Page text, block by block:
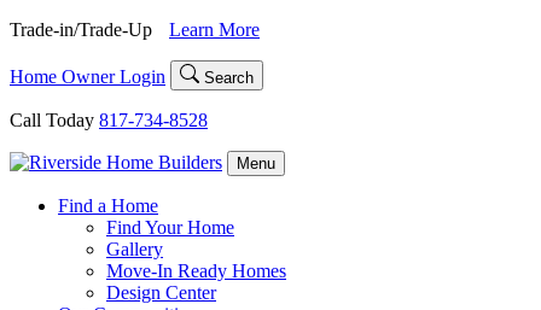
Skip
content
Trade-in/Trade-Up Learn More
Home Owner Login Search
Call Today 817-734-8528
Menu
Find a Home
Find Your Home
Gallery
Move-In Ready Homes
Design Center